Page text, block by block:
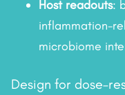
Host readouts:
inflammation-
microbiome
Design for